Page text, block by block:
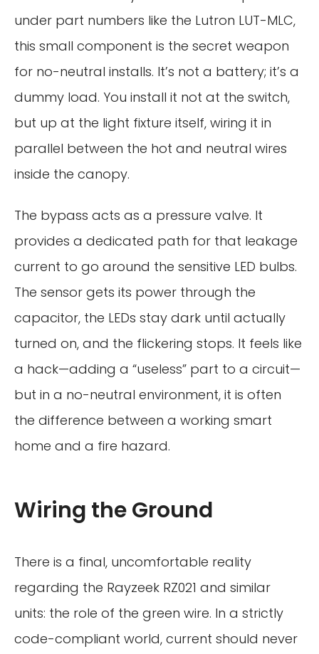
under part numbers like the Lutron LUT-MLC,
this small component is the secret weapon
for no-neutral installs. It’s not a battery; it’s a
dummy load. You install it not at the switch,
but up at the light fixture itself, wiring it in
parallel between the hot and neutral wires
inside the canopy.
The bypass acts as a pressure valve. It
provides a dedicated path for that leakage
current to go around the sensitive LED bulbs.
The sensor gets its power through the
capacitor, the LEDs stay dark until actually
turned on, and the flickering stops. It feels like
a hack—adding a “useless” part to a circuit—
but in a no-neutral environment, it is often
the difference between a working smart
home and a fire hazard.
Wiring the Ground
There is a final, uncomfortable reality
regarding the Rayzeek RZ021 and similar
units: the role of the green wire. In a strictly
code-compliant world, current should never